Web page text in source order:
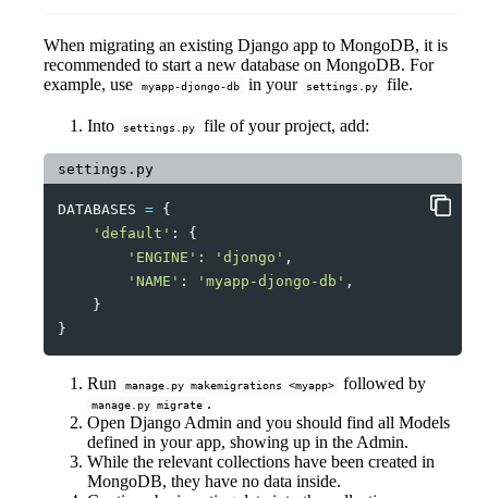
When migrating an existing Django app to MongoDB, it is
recommended to start a new database on MongoDB. For
example, use
myapp-djongo-db in your settings.py file.
Into settings.py file of your project, add:
settings.py
DATABASES = {
'default' :
{
'ENGINE' : 'djongo' ,
'NAME' : 'myapp-djongo-db' ,
}
}
Run manage.py makemigrations <myapp> followed by
manage.py migrate .
Open Django Admin and you should find all Models
defined in your app, showing up in the Admin.
While the relevant collections have been created in
MongoDB, they have no data inside.